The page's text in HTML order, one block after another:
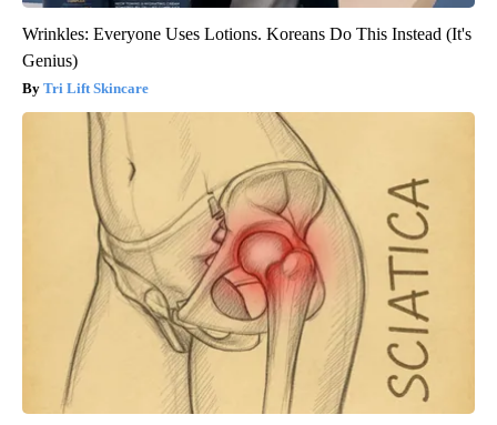
Wrinkles: Everyone Uses Lotions. Koreans Do This Instead (It's
Genius)
Tri Lift Skincare